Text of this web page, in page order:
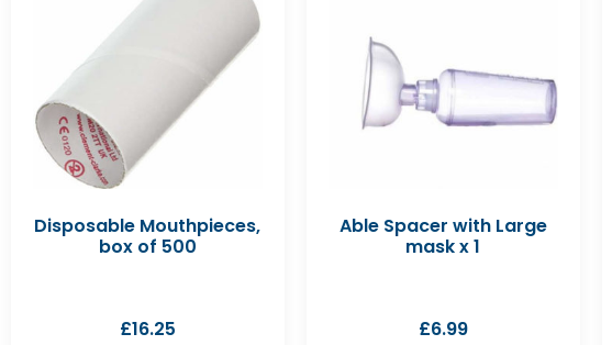
Disposable Mouthpieces,
box of 500
£16.25
Able Spacer with Large
mask x 1
£6.99